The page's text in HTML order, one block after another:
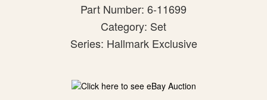
Part Number: 6-11699
Category: Set
Series: Hallmark Exclusive